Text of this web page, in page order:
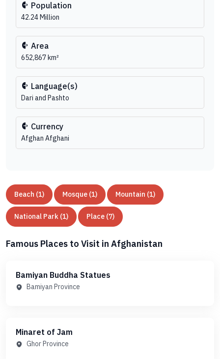
Population
42.24 Million
Area
652,867 km²
Language(s)
Dari and Pashto
Currency
Afghan Afghani
Beach (1) Mosque (1) Mountain (1)
National Park (1) Place (7)
Famous Places to Visit in Afghanistan
Bamiyan Buddha Statues
Bamiyan Province
Minaret of Jam
Ghor Province